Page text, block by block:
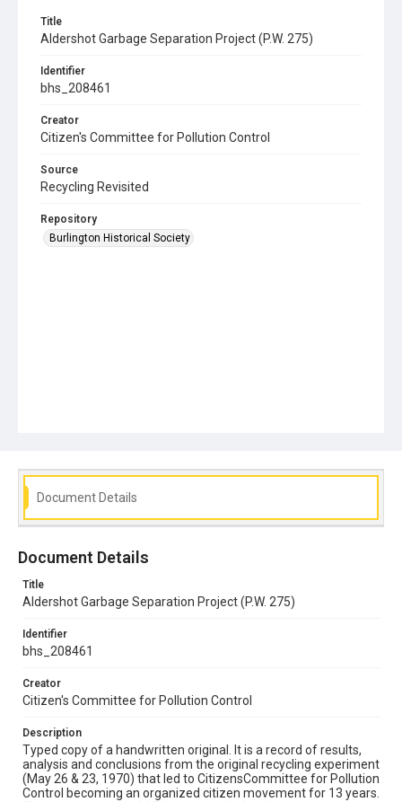
Title
Aldershot Garbage Separation Project (P.W. 275)
Identifier
bhs_208461
Creator
Citizen's Committee for Pollution Control
Source
Recycling Revisited
Repository
Burlington Historical Society
Document Details
Document Details
Title
Aldershot Garbage Separation Project (P.W. 275)
Identifier
bhs_208461
Creator
Citizen's Committee for Pollution Control
Description
Typed copy of a handwritten original. It is a record of results,
analysis and conclusions from the original recycling experiment
(May 26 & 23, 1970) that led to CitizensCommittee for Pollution
Control becoming an organized citizen movement for 13 years.